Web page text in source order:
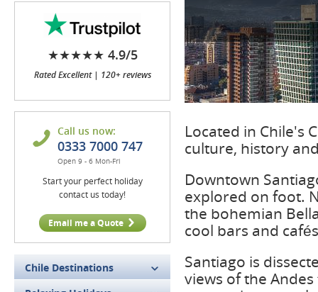
★★★★★ 4.9/5
Rated Excellent | 120+ reviews
Call us now:
0333 7000 747
Open 9 - 6 Mon-Fri
Start your perfect holiday
contact us today!
Email me a Quote
Chile Destinations
Located in Chile's
culture, history
Downtown
explored on foot.
the bohemian
cool bars and
Santiago is
views of the